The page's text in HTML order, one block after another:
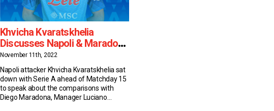
Khvicha Kvaratskhelia
Discusses Napoli & Maradona
Comparisons
November 11th, 2022
Napoli attacker Khvicha Kvaratskhelia sat
down with Serie A ahead of Matchday 15
to speak about the comparisons with
Diego Maradona, Manager Luciano